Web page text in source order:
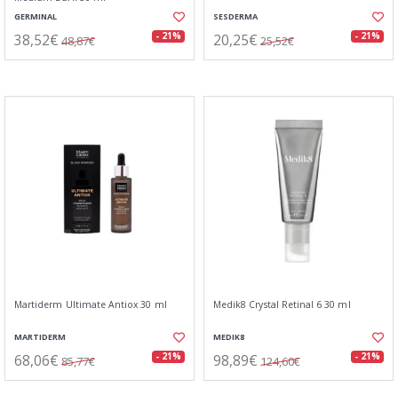
GERMINAL
38,52€ 48,87€ - 21%
SESDERMA
20,25€ 25,52€ - 21%
Martiderm Ultimate Antiox 30 ml
MARTIDERM
68,06€ 85,77€ - 21%
Medik8 Crystal Retinal 6 30 ml
MEDIK8
98,89€ 124,60€ - 21%